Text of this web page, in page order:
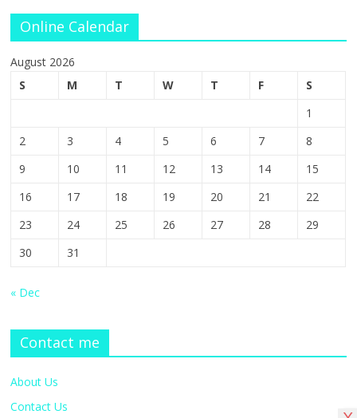
Online Calendar
August 2026
S
M T W T F
S
1
2
3 4 5 6 7
8
9
10 11 12 13 14
15
16
17 18 19 20 21
22
23
24 25 26 27 28
29
30
31
« Dec
Contact me
About Us
Contact Us